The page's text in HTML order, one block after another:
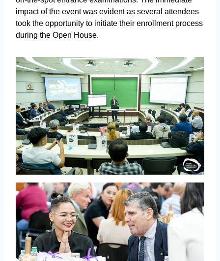
impact of the event was evident as several attendees
took the opportunity to initiate their enrollment process
during the Open House.